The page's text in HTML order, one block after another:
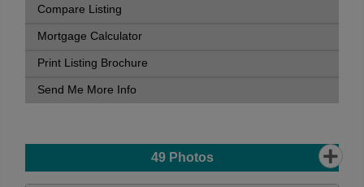
Compare Listing
Mortgage Calculator
Print Listing Brochure
Send Me More Info
49Photos